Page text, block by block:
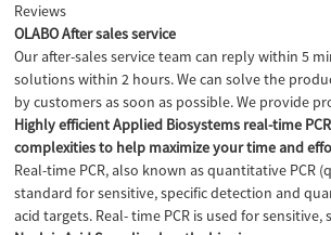
Reviews
OLABO After sales service
Our after-sales service team can reply within 5
solutions within 2 hours. We can solve the
by customers as soon as possible. We provide
Highly efficient Applied Biosystems real-time
complexities to help maximize your time and
Real-time PCR, also known as quantitative PCR
standard for sensitive, specific detection and
acid targets. Real- time PCR is used for sensitive,